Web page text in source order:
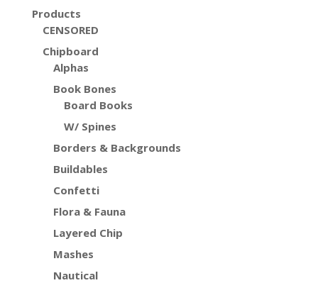
Products
CENSORED
Chipboard
Alphas
Book Bones
Board Books
W/ Spines
Borders & Backgrounds
Buildables
Confetti
Flora & Fauna
Layered Chip
Mashes
Nautical